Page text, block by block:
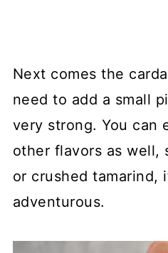
Next comes the
need to add a small
very strong. You can
other flavors as well,
or crushed tamarind,
adventurous.